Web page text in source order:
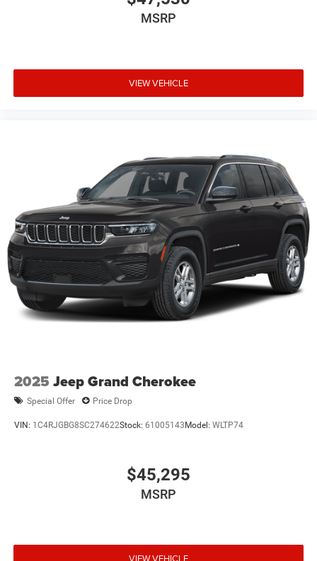
MSRP
VIEW VEHICLE
2025 Jeep Grand Cherokee
Special Offer Price Drop
VIN: 1C4RJGBG8SC274622Stock: 61005143 Model: WLTP74
$45,295
MSRP